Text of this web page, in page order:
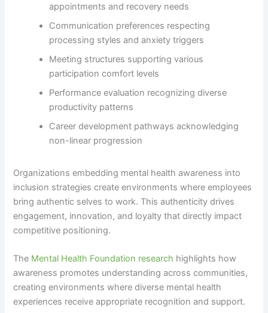
appointments and recovery needs
Communication preferences respecting
processing styles and anxiety triggers
Meeting structures supporting various
participation comfort levels
Performance evaluation recognizing diverse
productivity patterns
Career development pathways acknowledging
non-linear progression
Organizations embedding mental health awareness into
inclusion strategies create environments where employees
bring authentic selves to work. This authenticity drives
engagement, innovation, and loyalty that directly impact
competitive positioning.
The Mental Health Foundation research highlights how
awareness promotes understanding across communities,
creating environments where diverse mental health
experiences receive appropriate recognition and support.